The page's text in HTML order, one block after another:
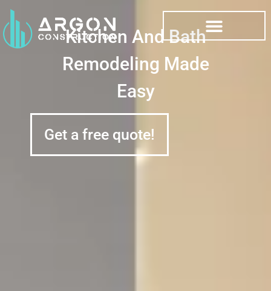
Kitchen And Bath
Remodeling Made
Easy
Get a free quote!